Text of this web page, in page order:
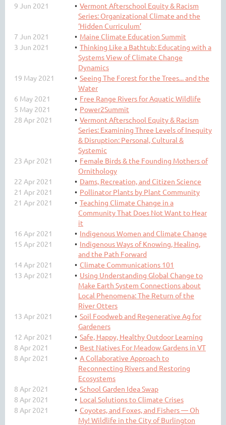
9 Jun 2021
Vermont Afterschool Equity & Racism
Series: Organizational Climate and the
‘Hidden Curriculum’
7 Jun 2021
Maine Climate Education Summit
3 Jun 2021
Thinking Like a Bathtub: Educating with a
Systems View of Climate Change
Dynamics
19 May 2021
Seeing The Forest for the Trees... and the
Water
6 May 2021
Free Range Rivers for Aquatic Wildlife
5 May 2021
Power2Summit
28 Apr 2021
Vermont Afterschool Equity & Racism
Series: Examining Three Levels of Inequity
& Disruption: Personal, Cultural &
Systemic
23 Apr 2021
Female Birds & the Founding Mothers of
Ornithology
22 Apr 2021
Dams, Recreation, and Citizen Science
21 Apr 2021
Pollinator Plants by Plant Community
21 Apr 2021
Teaching Climate Change in a
Community That Does Not Want to Hear
it
16 Apr 2021
Indigenous Women and Climate Change
15 Apr 2021
Indigenous Ways of Knowing, Healing,
and the Path Forward
14 Apr 2021
Climate Communications 101
13 Apr 2021
Using Understanding Global Change to
Make Earth System Connections about
Local Phenomena: The Return of the
River Otters
13 Apr 2021
Soil Foodweb and Regenerative Ag for
Gardeners
12 Apr 2021
Safe, Happy, Healthy Outdoor Learning
8 Apr 2021
Best Natives For Meadow Gardens in VT
8 Apr 2021
A Collaborative Approach to
Reconnecting Rivers and Restoring
Ecosystems
8 Apr 2021
School Garden Idea Swap
8 Apr 2021
Local Solutions to Climate Crises
8 Apr 2021
Coyotes, and Foxes, and Fishers — Oh
My! Wildlife in the City of Burlington